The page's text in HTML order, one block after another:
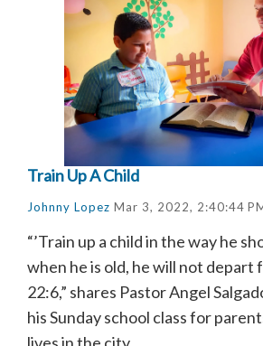
Train Up A Child
Johnny Lopez Mar 3, 2022, 2:40:44
“’Train up a child in the way he
when he is old, he will not depart
22:6,” shares Pastor Angel
his Sunday school class for